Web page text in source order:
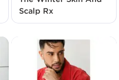
Scalp Rx